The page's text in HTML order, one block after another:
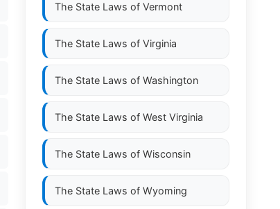
The State Laws of Vermont
The State Laws of Virginia
The State Laws of Washington
The State Laws of West Virginia
The State Laws of Wisconsin
The State Laws of Wyoming